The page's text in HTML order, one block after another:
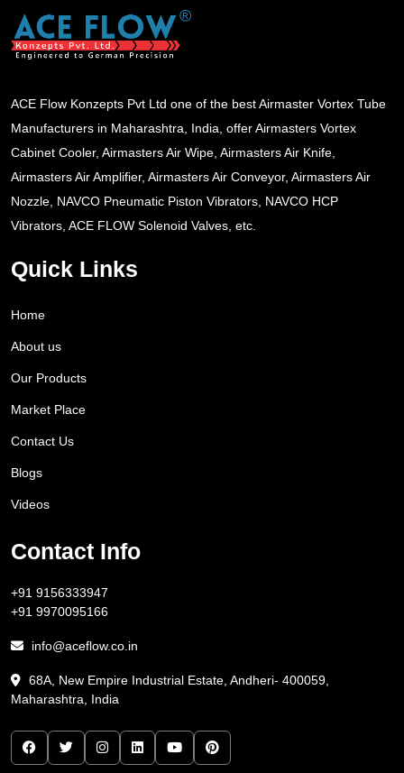
ACE Flow Konzepts Pvt Ltd one of the best Airmaster Vortex Tube
Manufacturers in Maharashtra, India, offer Airmasters Vortex
Cabinet Cooler, Airmasters Air Wipe, Airmasters Air Knife,
Airmasters Air Amplifier, Airmasters Air Conveyor, Airmasters Air
Nozzle, NAVCO Pneumatic Piston Vibrators, NAVCO HCP
Vibrators, ACE FLOW Solenoid Valves, etc.
Quick Links
Home
About us
Our Products
Market Place
Contact Us
Blogs
Videos
Contact Info
+91 9156333947
+91 9970095166
info@aceflow.co.in
68A, New Empire Industrial Estate, Andheri- 400059,
Maharashtra, India